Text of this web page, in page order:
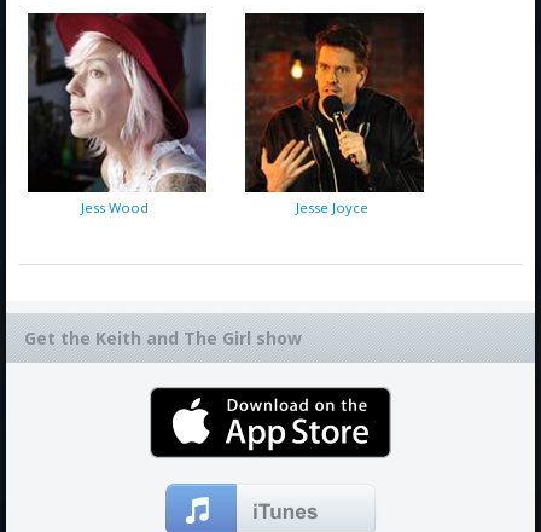
Jess Wood Jesse Joyce
Get the Keith and The Girl show